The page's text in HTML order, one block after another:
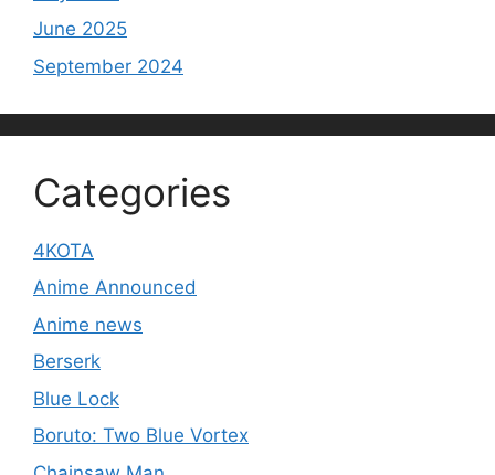
June 2025
September 2024
Categories
4KOTA
Anime Announced
Anime news
Berserk
Blue Lock
Boruto: Two Blue Vortex